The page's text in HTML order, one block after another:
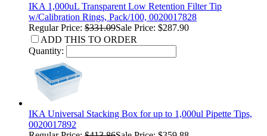
IKA 1,000uL Transparent Low Retention Filter Tip
w/Calibration Rings, Pack/100, 0020017828
Regular Price: $331.09Sale Price: $287.90
ADD THIS TO ORDER
Quantity:
IKA Universal Stacking Box for up to 1,000ul Pipette Tips,
0020017892